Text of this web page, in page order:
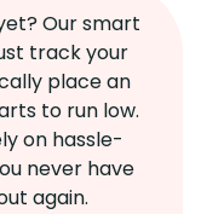
Our smart
track your
place an
to run low.
on hassle-
never have
again.